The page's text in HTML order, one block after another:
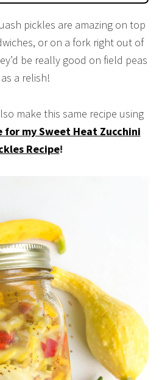
pickles are amazing on top
or on a fork right out of
be really good on field peas
as a relish!
make this same recipe using
for my Sweet Heat Zucchini
Recipe!